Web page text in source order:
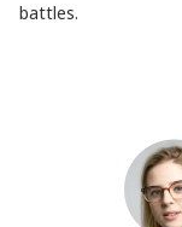
battles.